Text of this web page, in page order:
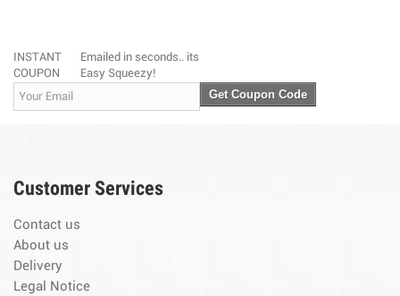
INSTANT
COUPON
Emailed in seconds.. its
Easy Squeezy!
Get Coupon Code
Customer Services
Contact us
About us
Delivery
Legal Notice